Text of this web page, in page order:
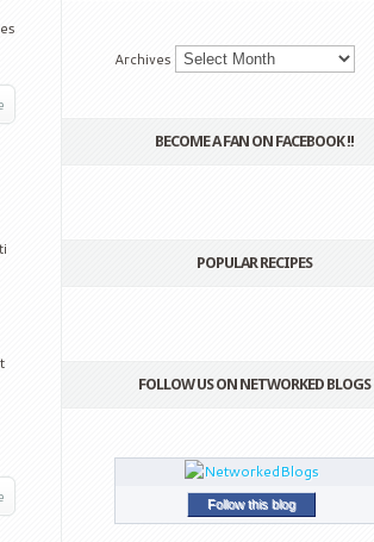
Archives
BECOME A FAN ON FACEBOOK !!
POPULAR RECIPES
FOLLOW US ON NETWORKED BLOGS
Follow this blog